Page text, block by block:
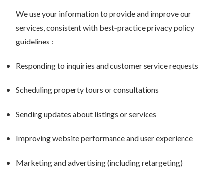
We use your information to provide and improve our
services, consistent with best‑practice privacy policy
guidelines :
Responding to inquiries and customer service requests
Scheduling property tours or consultations
Sending updates about listings or services
Improving website performance and user experience
Marketing and advertising (including retargeting)